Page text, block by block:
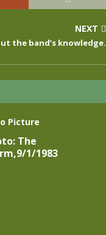
NEXT
the band’s knowledge.
The
1/1983